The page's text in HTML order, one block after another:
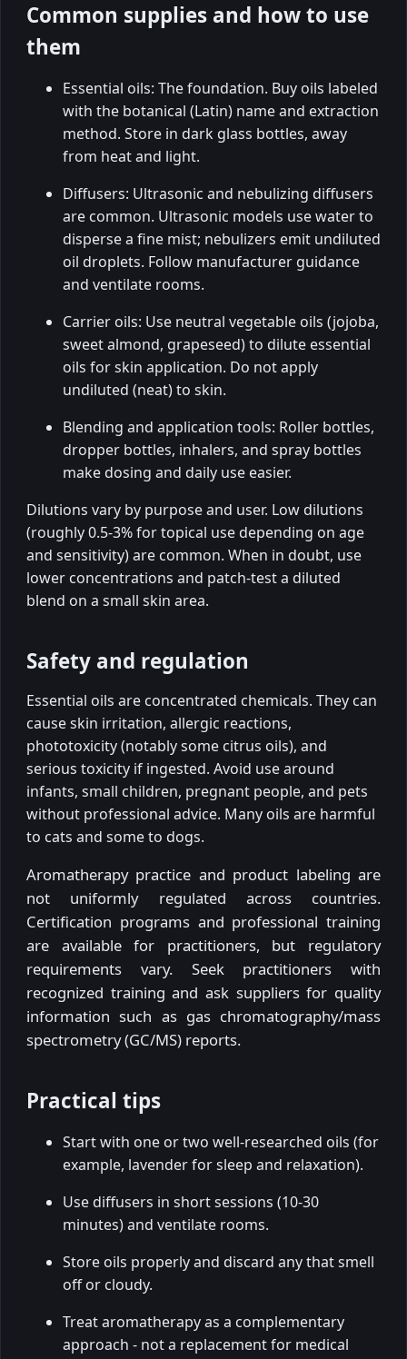
Common supplies and how to use
them
Essential oils: The foundation. Buy oils labeled
with the botanical (Latin) name and extraction
method. Store in dark glass bottles, away
from heat and light.
Diffusers: Ultrasonic and nebulizing diffusers
are common. Ultrasonic models use water to
disperse a fine mist; nebulizers emit undiluted
oil droplets. Follow manufacturer guidance
and ventilate rooms.
Carrier oils: Use neutral vegetable oils (jojoba,
sweet almond, grapeseed) to dilute essential
oils for skin application. Do not apply
undiluted (neat) to skin.
Blending and application tools: Roller bottles,
dropper bottles, inhalers, and spray bottles
make dosing and daily use easier.
Dilutions vary by purpose and user. Low dilutions
(roughly 0.5-3% for topical use depending on age
and sensitivity) are common. When in doubt, use
lower concentrations and patch-test a diluted
blend on a small skin area.
Safety and regulation
Essential oils are concentrated chemicals. They can
cause skin irritation, allergic reactions,
phototoxicity (notably some citrus oils), and
serious toxicity if ingested. Avoid use around
infants, small children, pregnant people, and pets
without professional advice. Many oils are harmful
to cats and some to dogs.
Aromatherapy practice and product labeling are
not uniformly regulated across countries.
Certification programs and professional training
are available for practitioners, but regulatory
requirements vary. Seek practitioners with
recognized training and ask suppliers for quality
information such as gas chromatography/mass
spectrometry (GC/MS) reports.
Practical tips
Start with one or two well-researched oils (for
example, lavender for sleep and relaxation).
Use diffusers in short sessions (10-30
minutes) and ventilate rooms.
Store oils properly and discard any that smell
off or cloudy.
Treat aromatherapy as a complementary
approach - not a replacement for medical